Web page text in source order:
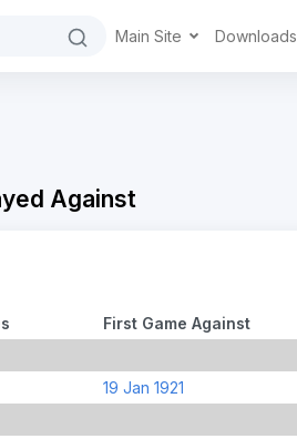
Main Site Downloads
Against
First Game Against
19 Jan 1921